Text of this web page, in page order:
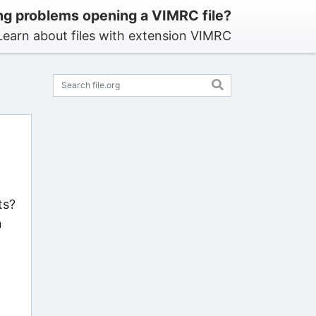
problems opening a VIMRC file?
about files with extension VIMRC